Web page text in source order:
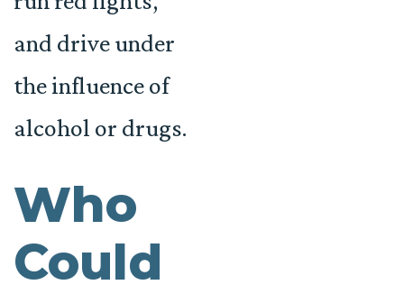
and drive under
the influence of
alcohol or drugs.
Who
Could